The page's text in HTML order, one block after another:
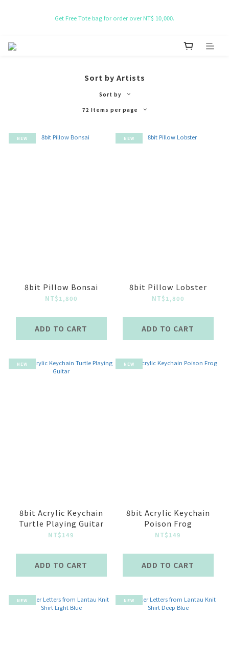
Get Free Tote bag for order over NT$ 10,000.
Sort by Artists
Sort by
72 Items per page
NEW
8bit Pillow Bonsai
NT$1,800
ADD TO CART
NEW
8bit Pillow Lobster
NT$1,800
ADD TO CART
NEW
8bit Acrylic Keychain
Turtle Playing Guitar
NT$149
ADD TO CART
NEW
8bit Acrylic Keychain
Poison Frog
NT$149
ADD TO CART
NEW NEW